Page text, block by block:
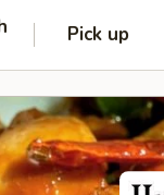
Pick up